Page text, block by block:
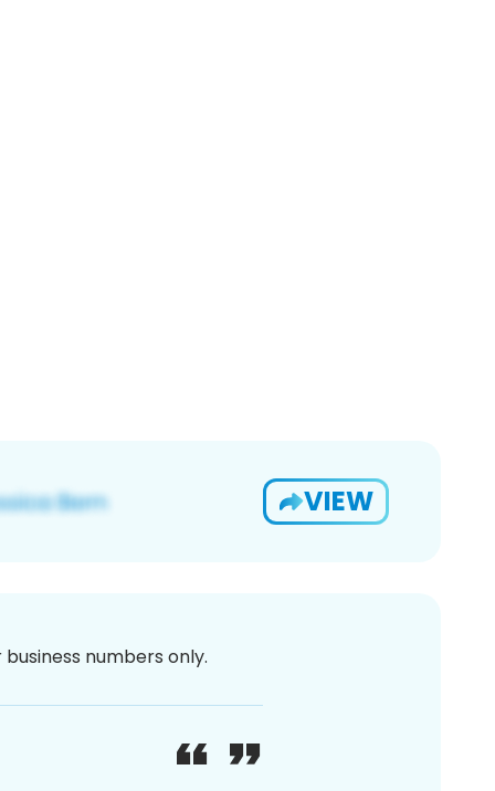
VIEW
numbers only.